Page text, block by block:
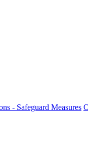
- Safeguard Measures